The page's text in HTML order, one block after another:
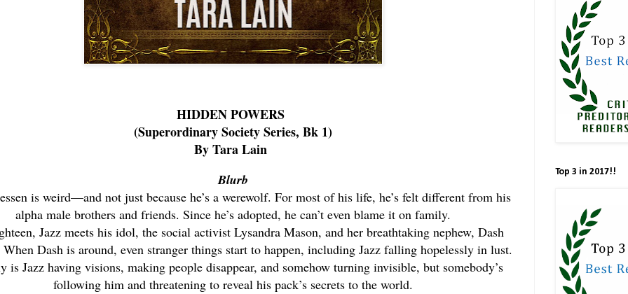
HIDDEN POWERS
(Superordinary Society Series, Bk 1)
By Tara Lain
Blurb
is weird—and not just because he’s a werewolf. For most of his life, he’s felt different from his
alpha male brothers and friends. Since he’s adopted, he can’t even blame it on family.
Jazz meets his idol, the social activist Lysandra Mason, and her breathtaking nephew, Dash
Dash is around, even stranger things start to happen, including Jazz falling hopelessly in lust.
is Jazz having visions, making people disappear, and somehow turning invisible, but somebody’s
following him and threatening to reveal his pack’s secrets to the world.
Top 3 in 2017!!